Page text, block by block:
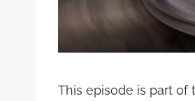
This episode is part of